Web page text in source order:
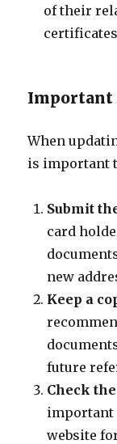
of their
Important
When
is important
Submit
card
new
Keep a
future
Check
important
website